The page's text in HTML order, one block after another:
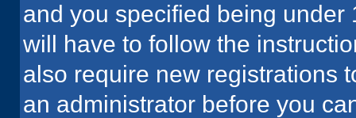
and you specified being
will have to follow the
also require new registrations
an administrator before you